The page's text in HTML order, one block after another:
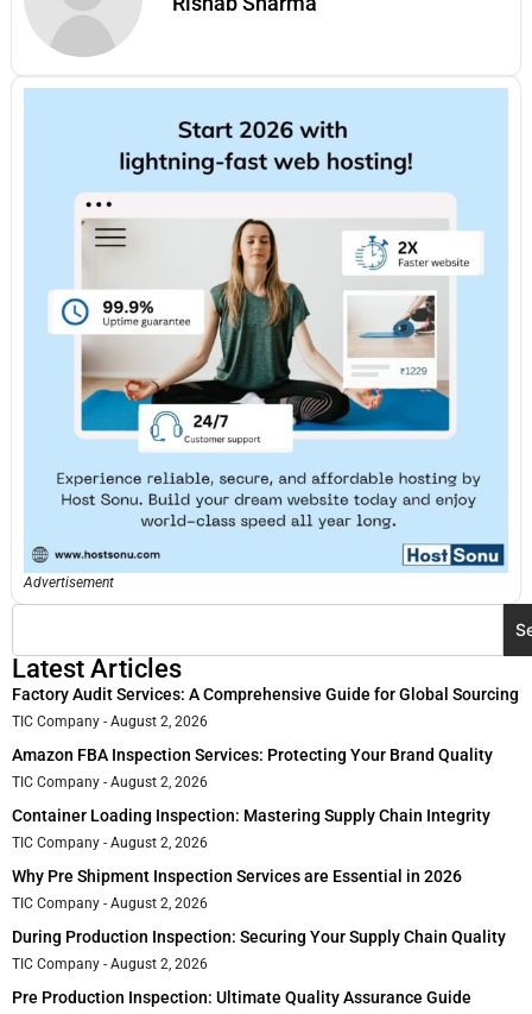
Advertisement
Latest Articles
Factory Audit Services: A Comprehensive Guide for Global Sourcing
TIC Company August 2, 2026
Amazon FBA Inspection Services: Protecting Your Brand Quality
TIC Company August 2, 2026
Container Loading Inspection: Mastering Supply Chain Integrity
TIC Company August 2, 2026
Why Pre Shipment Inspection Services are Essential in 2026
TIC Company August 2, 2026
During Production Inspection: Securing Your Supply Chain Quality
TIC Company August 2, 2026
Pre Production Inspection: Ultimate Quality Assurance Guide